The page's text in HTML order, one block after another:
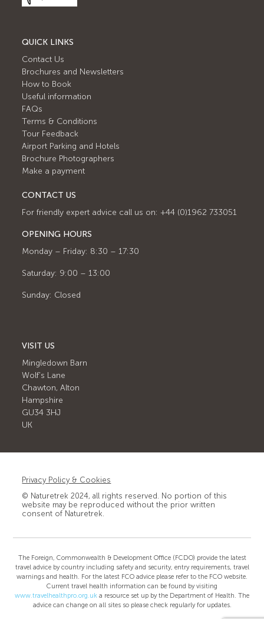
QUICK LINKS
Contact Us
Brochures and Newsletters
How to Book
Useful information
FAQs
Terms & Conditions
Tour Feedback
Airport Parking and Hotels
Brochure Photographers
Make a payment
CONTACT US
For friendly expert advice call us on: +44 (0)1962 733051
OPENING HOURS
Monday – Friday: 8:30 – 17:30
Saturday: 9:00 – 13:00
Sunday: Closed
VISIT US
Mingledown Barn
Wolf's Lane
Chawton, Alton
Hampshire
GU34 3HJ
UK
Privacy Policy & Cookies
© Naturetrek 2024, all rights reserved. No portion of this
website may be reproduced without the prior written
consent of Naturetrek.
The Foreign, Commonwealth & Development Office (FCDO) provide the latest
travel advice by country including safety and security, entry requirements, travel
warnings and health. For the latest FCO advice please refer to the FCO website.
Current travel health information can be found by visiting
www.travelhealthpro.org.uk a resource set up by the Department of Health. The
advice can change on all sites so please check regularly for updates.